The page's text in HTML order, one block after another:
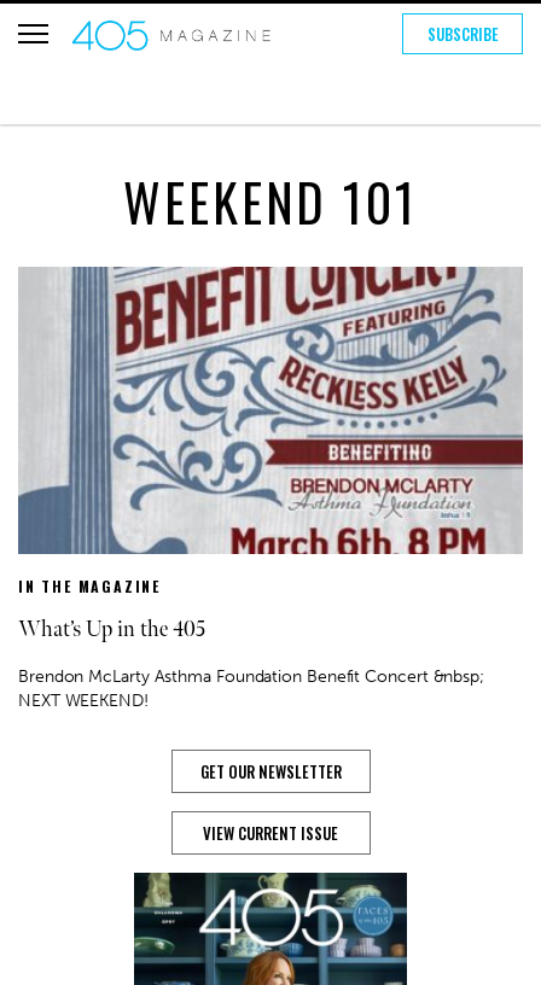
SUBSCRIBE
WEEKEND 101
IN THE MAGAZINE
What’s Up in the 405
Brendon McLarty Asthma Foundation Benefit Concert &nbsp;
NEXT WEEKEND!
GET OUR NEWSLETTER
VIEW CURRENT ISSUE